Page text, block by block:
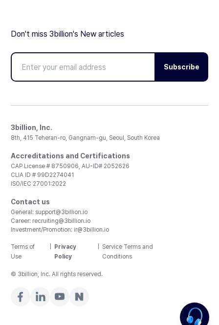
Don't miss 3billion's New articles
Subscribe
3billion, Inc.
8th, 415 Teheran-ro, Gangnam-gu, Seoul, South Korea
Accreditations and Certifications
CAP License # 8750906, AU-ID# 2052626
CLIA ID # 99D2274041
ISO/IEC 27001:2022
Contact us
General: support@3billion.io
Career: recruiting@3billion.io
Investment/Promotion: ir@3billion.io
Terms of
Use
Privacy
Policy
Service Terms and
Conditions
© 3billion, Inc. All rights reserved.
Happy to help!. Need pricing?